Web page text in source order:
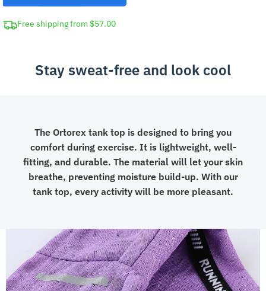
Tank
Top
quantity
Free shipping from $57.00
Stay sweat-free and look cool
The Ortorex tank top is designed to bring you
comfort during exercise. It is lightweight, well-
fitting, and durable. The material will let your skin
breathe, preventing moisture build-up. With our
tank top, every activity will be more pleasant.